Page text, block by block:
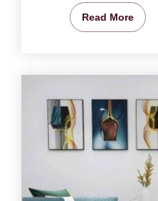
Read More